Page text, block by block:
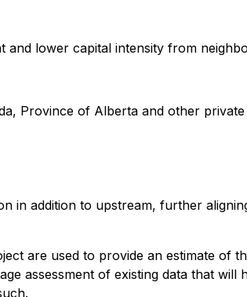
and lower capital intensity from
Province of Alberta and other
in addition to upstream, further
are used to provide an estimate of
assessment of existing data that will